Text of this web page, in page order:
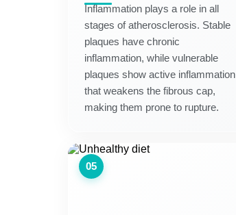
Inflammation plays a role in all
stages of atherosclerosis. Stable
plaques have chronic
inflammation, while vulnerable
plaques show active inflammation
that weakens the fibrous cap,
making them prone to rupture.
05